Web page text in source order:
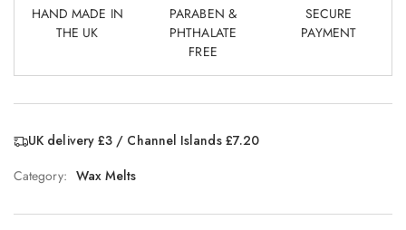
HAND MADE IN
THE UK
PARABEN &
PHTHALATE
FREE
SECURE
PAYMENT
UK delivery £3 / Channel Islands £7.20
Category: Wax Melts